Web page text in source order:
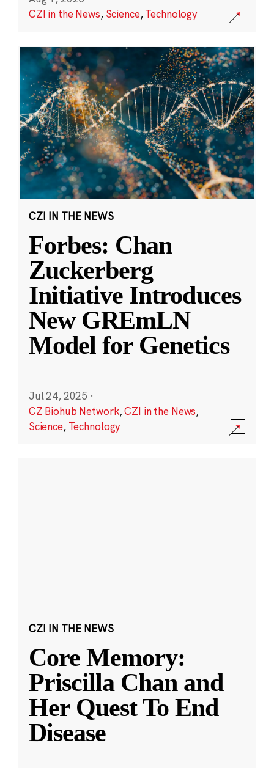
CZI in the News, Science,Technology
CZI IN THE NEWS
Forbes: Chan
Zuckerberg
Initiative Introduces
New GREmLN
Model for Genetics
Jul 24, 2025 ·
CZ Biohub Network,CZI in the News,
Science, Technology
CZI IN THE NEWS
Core Memory:
Priscilla Chan and
Her Quest To End
Disease